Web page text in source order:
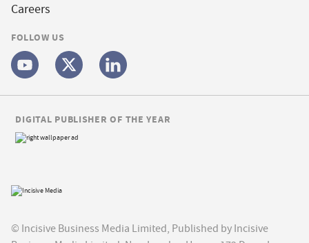
Careers
FOLLOW US
© Incisive Business Media Limited, Published by Incisive
DIGITAL PUBLISHER OF THE YEAR